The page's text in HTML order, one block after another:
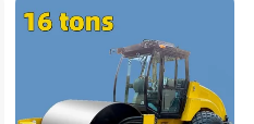
Famous Engine 10ton,
12ton, 16ton